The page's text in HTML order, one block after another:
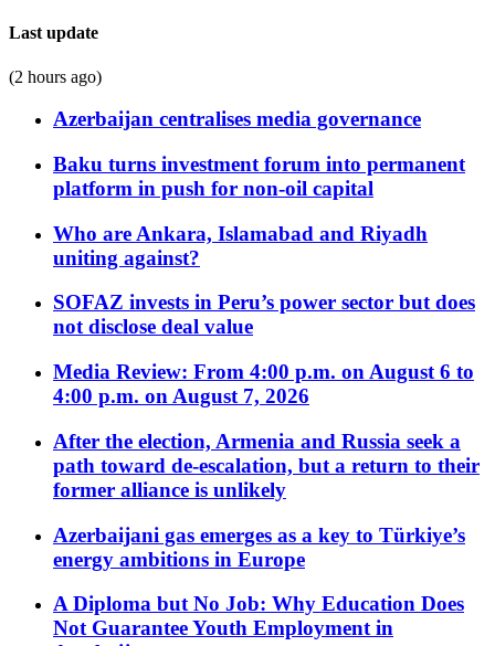
Last update
(2 hours ago)
Azerbaijan centralises media governance
Baku turns investment forum into permanent
platform in push for non-oil capital
Who are Ankara, Islamabad and Riyadh
uniting against?
SOFAZ invests in Peru’s power sector but does
not disclose deal value
Media Review: From 4:00 p.m. on August 6 to
4:00 p.m. on August 7, 2026
After the election, Armenia and Russia seek a
path toward de-escalation, but a return to their
former alliance is unlikely
Azerbaijani gas emerges as a key to Türkiye’s
energy ambitions in Europe
A Diploma but No Job: Why Education Does
Not Guarantee Youth Employment in